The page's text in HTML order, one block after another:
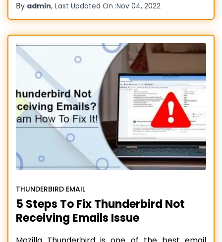
messages. Moreover, it also provides multiple
add-ons that improve the overall email
experience of users. However, there are also
some issues that people regularly need help
with, such as Thunderbird Read more…
By admin, Last Updated On :Nov 04, 2022
THUNDERBIRD EMAIL
5 Steps To Fix Thunderbird Not
Receiving Emails Issue